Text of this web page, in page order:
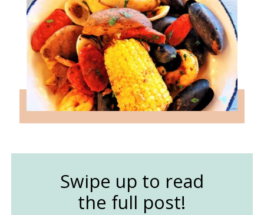
Swipe up to read
the full post!